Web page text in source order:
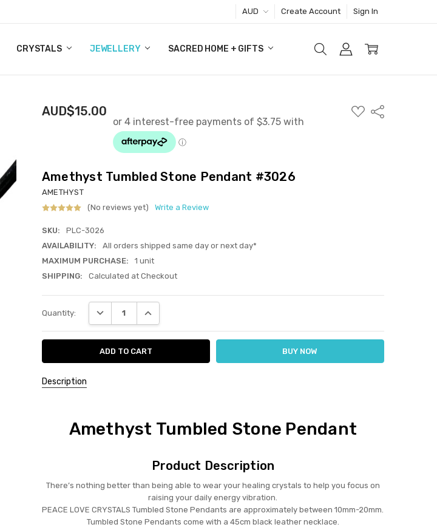
AUD Create Account Sign In
CRYSTALS JEWELLERY SACRED HOME + GIFTS
AUD$15.00
ADD
TO
Share
Amethyst Tumbled Stone Pendant #3026
AMETHYST
(No reviews yet)
Write a Review
SKU:
PLC-3026
AVAILABILITY:
All orders shipped same day or next day*
MAXIMUM PURCHASE:
1 unit
SHIPPING:
Calculated at Checkout
Stock:
Quantity: DECREASE QUANTITY:INCREASE QUANTITY:
Description
Amethyst Tumbled Stone Pendant
Product Description
There’s nothing better than being able to wear your healing crystals to help you focus on
raising your daily energy vibration.
PEACE LOVE CRYSTALS Tumbled Stone Pendants are approximately between 10mm-20mm.
Tumbled Stone Pendants come with a 45cm black leather necklace.